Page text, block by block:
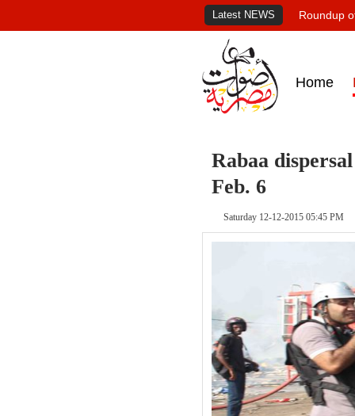
Latest NEWS Roundup
Home
Rabaa
Feb. 6
Saturday 12-12-2015 05:45 PM